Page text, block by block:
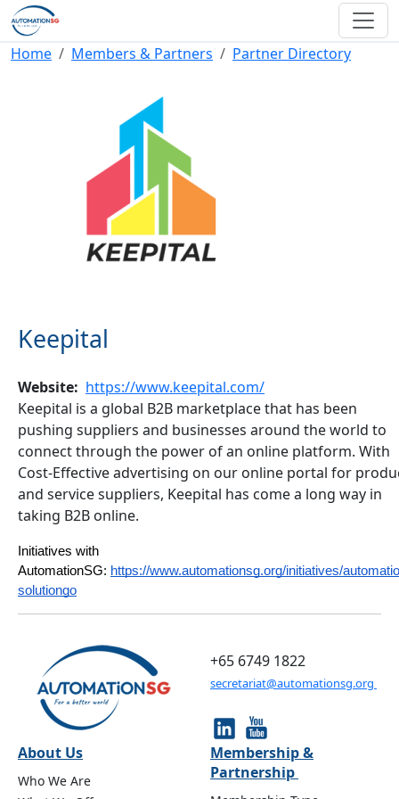
Skip to main content
Breadcrumb
Home Members & Partners Partner Directory
Keepital
Website
https://www.keepital.com/
Keepital is a global B2B marketplace that has been
pushing suppliers and businesses around the world to
connect through the power of an online platform. With
Cost-Effective advertising on our online portal for
and service suppliers, Keepital has come a long way in
taking B2B online.
Initiatives with
AutomationSG: https://www.automationsg.org/initiatives/
solutiongo
+65 6749 1822
secretariat@automationsg.org
About Us
Who We Are
Membership &
Partnership